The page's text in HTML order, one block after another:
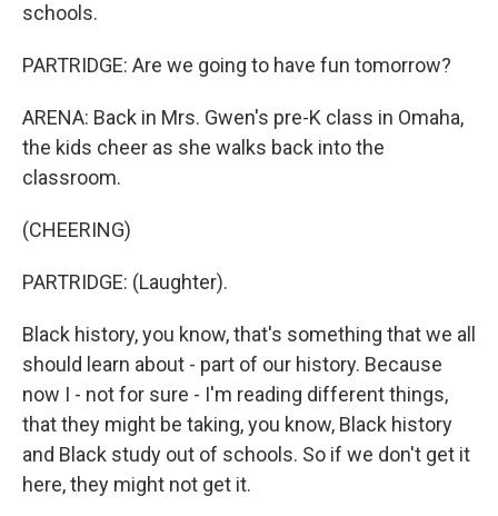
schools.
PARTRIDGE: Are we going to have fun tomorrow?
ARENA: Back in Mrs. Gwen's pre-K class in Omaha,
the kids cheer as she walks back into the
classroom.
(CHEERING)
PARTRIDGE: (Laughter).
Black history, you know, that's something that we all
should learn about - part of our history. Because
now I - not for sure - I'm reading different things,
that they might be taking, you know, Black history
and Black study out of schools. So if we don't get it
here, they might not get it.